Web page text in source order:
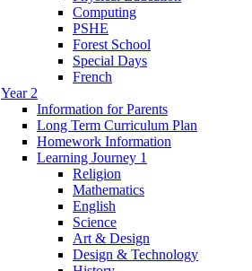
Computing
PSHE
Forest School
Special Days
French
Year 2
Information for Parents
Long Term Curriculum Plan
Homework Information
Learning Journey 1
Religion
Mathematics
English
Science
Art & Design
Design & Technology